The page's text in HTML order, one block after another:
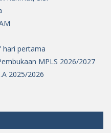
hari pertama
MPLS 2026/2027
2025/2026